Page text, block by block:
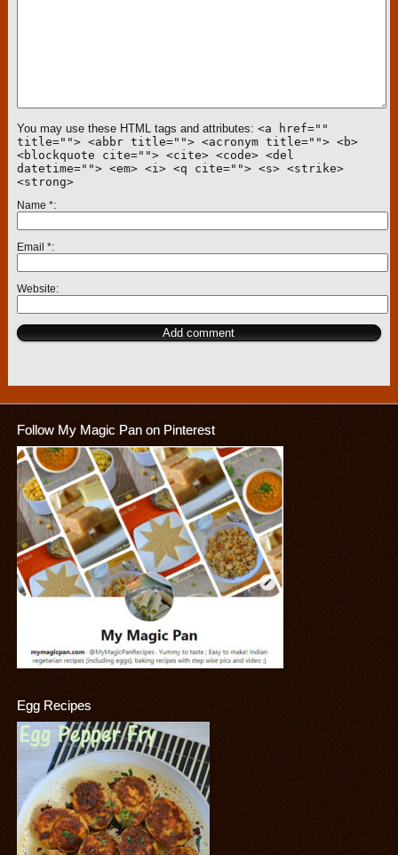
You may use these HTML tags and attributes: <a href=""
title=""> <abbr title=""> <acronym title=""> <b>
<blockquote cite=""> <cite> <code> <del
datetime=""> <em> <i> <q cite=""> <s> <strike>
<strong>
Name *
Email *
Website
Follow My Magic Pan on Pinterest
Egg Recipes